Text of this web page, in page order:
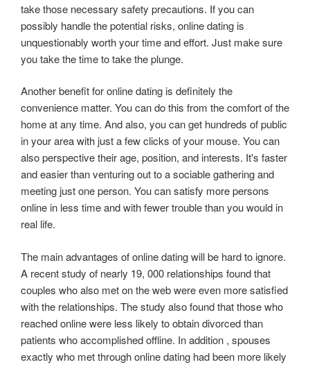
take those necessary safety precautions. If you can
possibly handle the potential risks, online dating is
unquestionably worth your time and effort. Just make sure
you take the time to take the plunge.
Another benefit for online dating is definitely the
convenience matter. You can do this from the comfort of the
home at any time. And also, you can get hundreds of public
in your area with just a few clicks of your mouse. You can
also perspective their age, position, and interests. It's faster
and easier than venturing out to a sociable gathering and
meeting just one person. You can satisfy more persons
online in less time and with fewer trouble than you would in
real life.
The main advantages of online dating will be hard to ignore.
A recent study of nearly 19, 000 relationships found that
couples who also met on the web were even more satisfied
with the relationships. The study also found that those who
reached online were less likely to obtain divorced than
patients who accomplished offline. In addition , spouses
exactly who met through online dating had been more likely